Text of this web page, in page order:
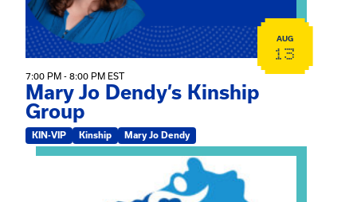
AUG
13
7:00 PM - 8:00 PM EST
Mary Jo Dendy’s Kinship
Group
KIN-VIP Kinship Mary Jo Dendy
View event: 2026 Fall Medically Complex Training –